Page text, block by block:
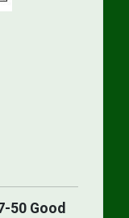
50 Good